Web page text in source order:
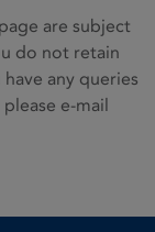
are subject
do not retain
any queries
e-mail